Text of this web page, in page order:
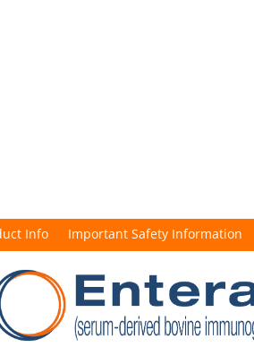
Info Important Safety Information